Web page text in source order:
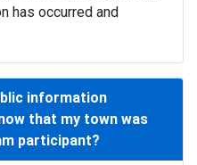
has occurred and
information
that my town was
participant?